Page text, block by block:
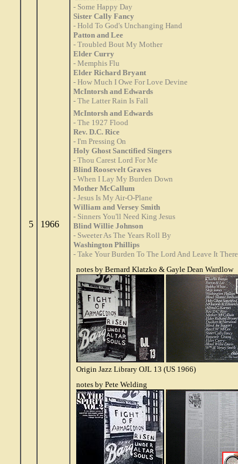
5 1966
- Some Happy Day
Sister Cally Fancy
- Hold To God's Unchanging Hand
Patton and Lee
- Troubled Bout My Mother
Elder Curry
- Memphis Flu
Elder Richard Bryant
- How Much I Owe For Love Devine
McIntorsh and Edwards
- The Latter Rain Is Fall
McIntorsh and Edwards
- The 1927 Flood
Rev. D.C. Rice
- I'm Pressing On
Holy Ghost Sanctified Singers
- Thou Carest Lord For Me
Blind Roosevelt Graves
- When I Lay My Burden Down
Mother McCallum
- Jesus Is My Air-O-Plane
William and Versey Smith
- Sinners You'll Need King Jesus
Blind Willie Johnson
- Sweeter As The Years Roll By
Washington Phillips
- Take Your Burden To The Lord And Leave It There
notes by Bernard Klatzko & Gayle Dean Wardlow
Origin Jazz Library OJL 13 (US 1966)
notes by Pete Welding